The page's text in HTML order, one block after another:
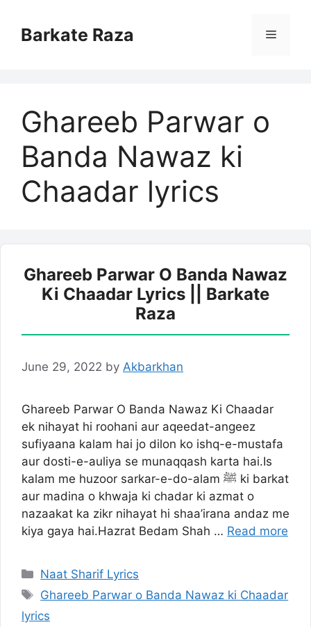
contentBarkate Raza Menu
Ghareeb Parwar o
Banda Nawaz ki
Chaadar lyrics
Ghareeb Parwar O Banda Nawaz
Ki Chaadar Lyrics || Barkate
Raza
June 29, 2022 by Akbarkhan
Ghareeb Parwar O Banda Nawaz Ki Chaadar
ek nihayat hi roohani aur aqeedat-angeez
sufiyaana kalam hai jo dilon ko ishq-e-mustafa
aur dosti-e-auliya se munaqqash karta hai.Is
kalam me huzoor sarkar-e-do-alam ﷺ ki barkat
aur madina o khwaja ki chadar ki azmat o
nazaakat ka zikr nihayat hi shaa’irana andaz me
kiya gaya hai.Hazrat Bedam Shah … Read more
Categories
Naat Sharif Lyrics
Tags
Ghareeb Parwar o Banda Nawaz ki Chaadar
lyrics